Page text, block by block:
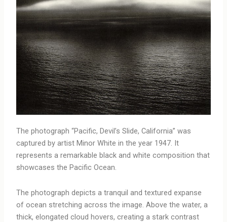
The photograph “Pacific, Devil’s Slide, California” was
captured by artist Minor White in the year 1947. It
represents a remarkable black and white composition that
showcases the Pacific Ocean.
The photograph depicts a tranquil and textured expanse
of ocean stretching across the image. Above the water, a
thick, elongated cloud hovers, creating a stark contrast